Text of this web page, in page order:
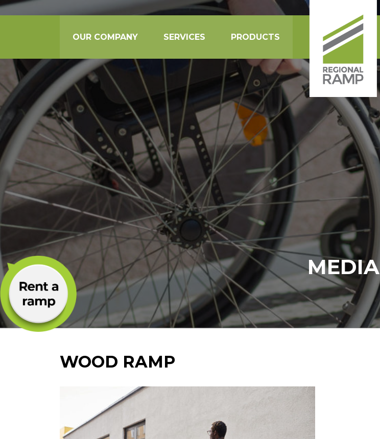
OUR COMPANY SERVICES PRODUCTS
MEDIA
WOOD RAMP